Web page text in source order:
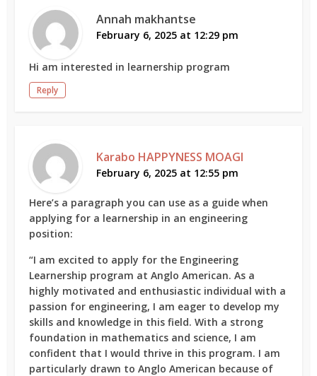
Annah makhantse
February 6, 2025 at 12:29 pm
Hi am interested in learnership program
Reply
Karabo HAPPYNESS MOAGI
February 6, 2025 at 12:55 pm
Here’s a paragraph you can use as a guide when
applying for a learnership in an engineering
position:
“I am excited to apply for the Engineering
Learnership program at Anglo American. As a
highly motivated and enthusiastic individual with a
passion for engineering, I am eager to develop my
skills and knowledge in this field. With a strong
foundation in mathematics and science, I am
confident that I would thrive in this program. I am
particularly drawn to Anglo American because of